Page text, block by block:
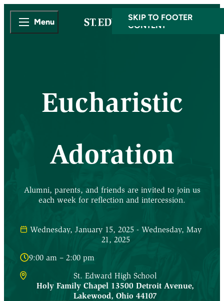
SKIP TO MAIN
CONTENT
SKIP TO FOOTER
Menu
Eucharistic
Adoration
Alumni, parents, and friends are invited to join us
each week for reflection and intercession.
Wednesday, January 15, 2025 - Wednesday, May
21, 2025
9:00 am – 2:00 pm
St. Edward High School
Holy Family Chapel 13500 Detroit Avenue,
Lakewood, Ohio 44107